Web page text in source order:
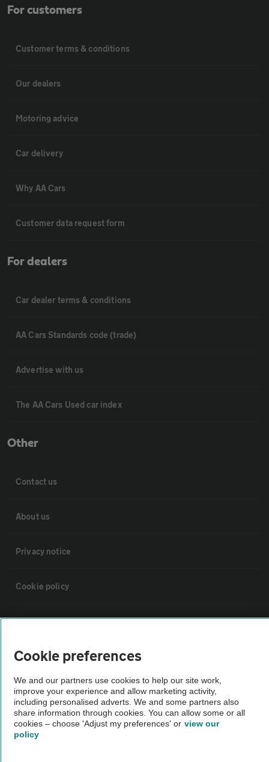
For customers
Customer terms & conditions
Our dealers
Motoring advice
Car delivery
Why AA Cars
Customer data request form
For dealers
Car dealer terms & conditions
AA Cars Standards code (trade)
Advertise with us
The AA Cars Used car index
Other
Contact us
About us
Privacy notice
Cookie policy
Sitemap
Vehicle Inspections
The AA recommends an AA Cars Vehicle Inspection before purchase.
Not all cars are mechanically checked by the AA.
Vehicle Inspection
Cookie preferences
We and our partners use cookies to help our site work,
improve your experience and allow marketing activity,
including personalised adverts. We and some partners also
share information through cookies. You can allow some or all
cookies – choose 'Adjust my preferences' or view our
policy